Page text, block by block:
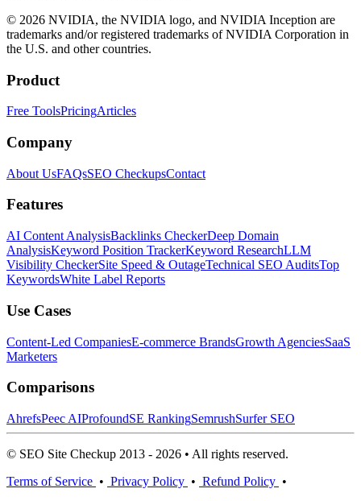
© 2026 NVIDIA, the NVIDIA logo, and NVIDIA Inception are
trademarks and/or registered trademarks of NVIDIA Corporation in
the U.S. and other countries.
Product
Free ToolsPricingArticles
Company
About UsFAQsSEO CheckupsContact
Features
AI Content AnalysisBacklinks CheckerDeep Domain
AnalysisKeyword Position TrackerKeyword ResearchLLM
Visibility CheckerSite Speed & OutageTechnical SEO AuditsTop
KeywordsWhite Label Reports
Use Cases
Content-Led CompaniesE-commerce BrandsGrowth AgenciesSaaS
Marketers
Comparisons
AhrefsPeec AIProfoundSE RankingSemrushSurfer SEO
© SEO Site Checkup 2013 - 2026 • All rights reserved.
Terms of Service • Privacy Policy • Refund Policy •